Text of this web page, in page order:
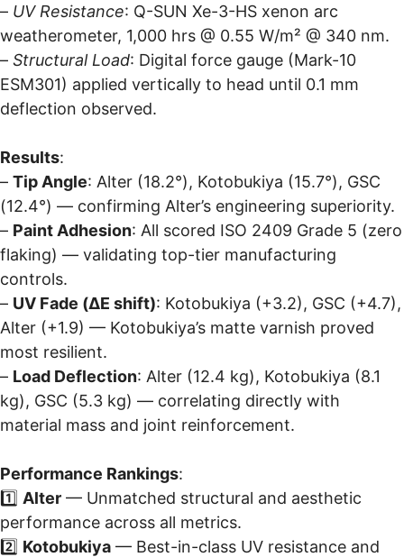
– UV Resistance: Q-SUN Xe-3-HS xenon arc
weatherometer, 1,000 hrs @ 0.55 W/m² @ 340 nm.
– Structural Load: Digital force gauge (Mark-10
ESM301) applied vertically to head until 0.1 mm
deflection observed.
Results:
– Tip Angle: Alter (18.2°), Kotobukiya (15.7°), GSC
(12.4°) — confirming Alter’s engineering superiority.
– Paint Adhesion: All scored ISO 2409 Grade 5 (zero
flaking) — validating top-tier manufacturing
controls.
– UV Fade (ΔE shift): Kotobukiya (+3.2), GSC (+4.7),
Alter (+1.9) — Kotobukiya’s matte varnish proved
most resilient.
– Load Deflection: Alter (12.4 kg), Kotobukiya (8.1
kg), GSC (5.3 kg) — correlating directly with
material mass and joint reinforcement.
Performance Rankings:
1️⃣ Alter — Unmatched structural and aesthetic
performance across all metrics.
2️⃣ Kotobukiya — Best-in-class UV resistance and